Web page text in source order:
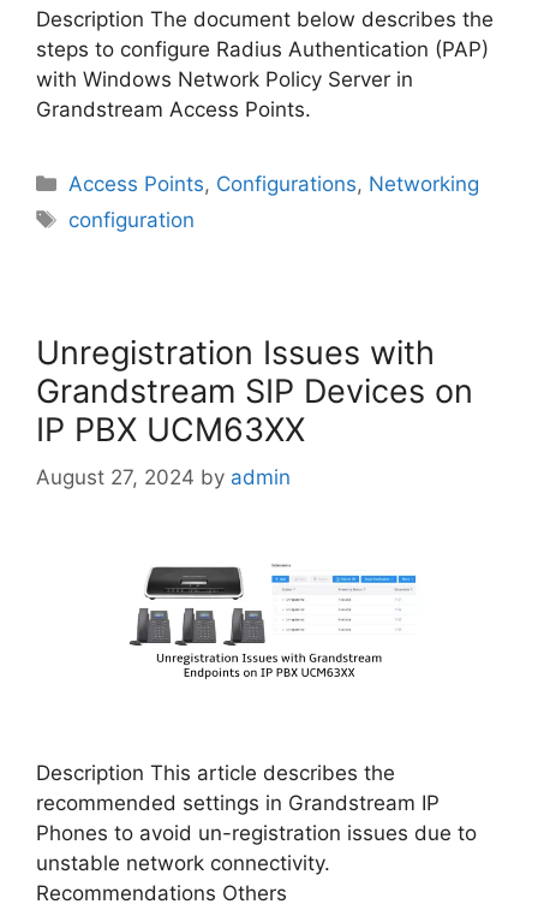
Description The document below describes the
steps to configure Radius Authentication (PAP)
with Windows Network Policy Server in
Grandstream Access Points.
Categories
Access Points, Configurations, Networking
Tags
configuration
Unregistration Issues with
Grandstream SIP Devices on
IP PBX UCM63XX
August 27, 2024 by admin
Description This article describes the
recommended settings in Grandstream IP
Phones to avoid un-registration issues due to
unstable network connectivity.
Recommendations Others